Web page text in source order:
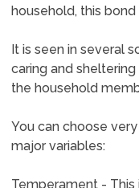
household, this
It is seen in several
caring and
the household
You can choose
major variables:
Temperament - This